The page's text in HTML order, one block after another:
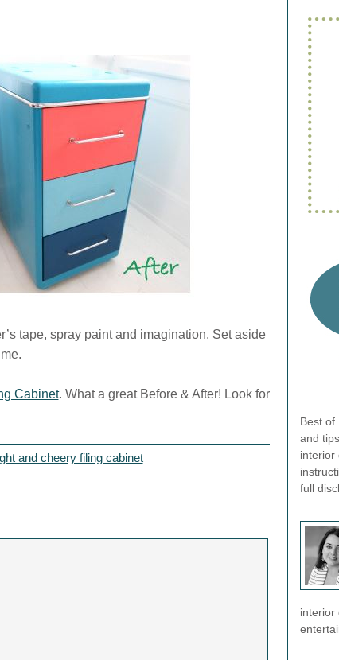
tape, spray paint and imagination. Set aside
Cabinet. What a great Before & After! Look for
and cheery filing cabinet
Best of
and
interior
full
interior